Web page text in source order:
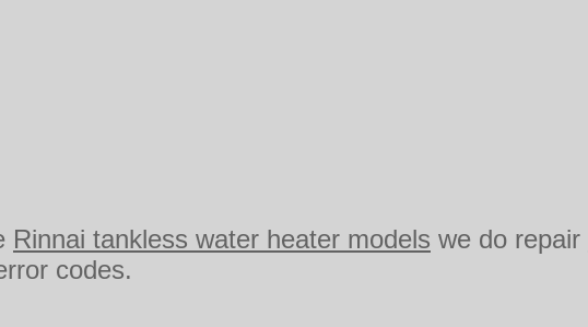
Rinnai tankless water heater models we do repair
codes.